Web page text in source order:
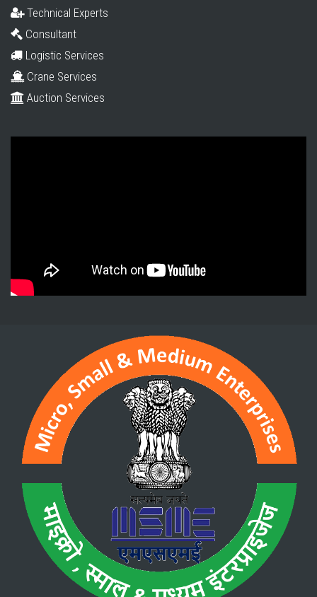
Technical Experts
Consultant
Logistic Services
Crane Services
Auction Services